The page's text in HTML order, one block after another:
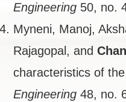
Engineering 50, no.
Myneni, Manoj,
Rajagopal, and
characteristics of
Engineering 48, no.